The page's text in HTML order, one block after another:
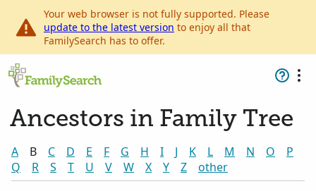
Your web browser is not fully supported. Please
update to the latest version to enjoy all that
FamilySearch has to offer.
Ancestors in Family Tree
A B C D E F G H I J K L M N O
P
Q
R S T U V W X Y Z other